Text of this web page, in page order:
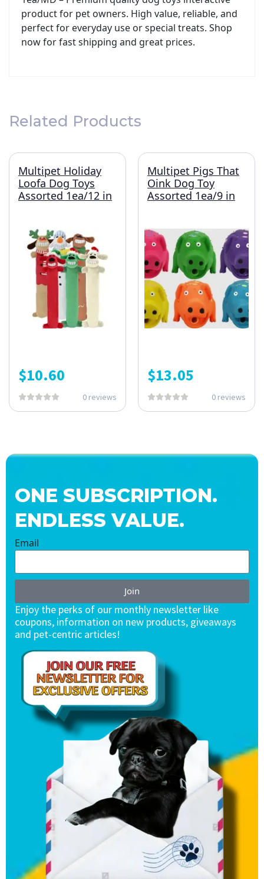
product for pet owners. High value, reliable, and
perfect for everyday use or special treats. Shop
now for fast shipping and great prices.
Related Products
Multipet Holiday
Loofa Dog Toys
Assorted 1ea/12 in
$10.60
0 reviews
Multipet Pigs That
Oink Dog Toy
Assorted 1ea/9 in
$13.05
0 reviews
ONE SUBSCRIPTION.
ENDLESS VALUE.
Email
Join
Enjoy the perks of our monthly newsletter like
coupons, information on new products, giveaways
and pet-centric articles!